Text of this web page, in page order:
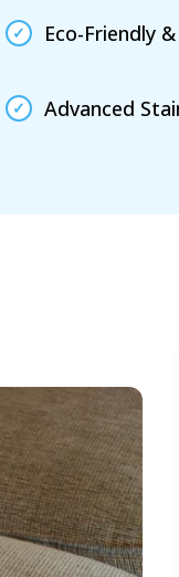
Eco-Friendly
Advanced